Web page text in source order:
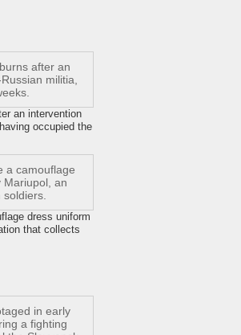
an intervention
occupied the
dress uniform
that collects